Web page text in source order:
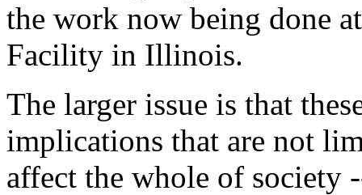
the work now being done
Facility in Illinois.
The larger issue is that
implications that are not
affect the whole of society